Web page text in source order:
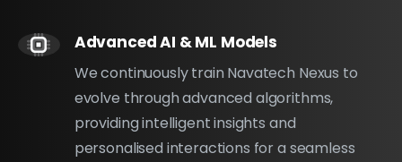
Advanced AI & ML Models
We continuously train Navatech Nexus to
evolve through advanced algorithms,
providing intelligent insights and
personalised interactions for a seamless